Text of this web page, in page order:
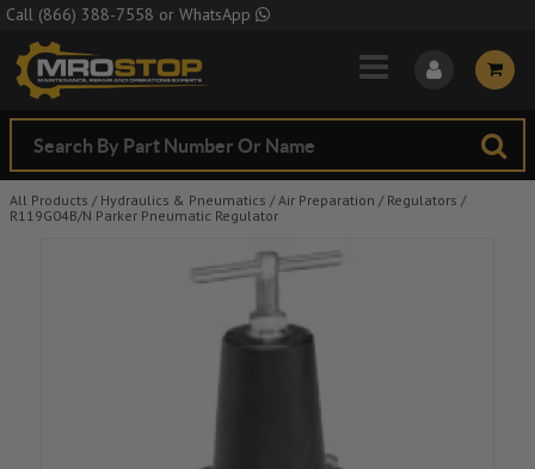
Skip to Main Content
Call (866) 388-7558 or WhatsApp
All Products / Hydraulics & Pneumatics / Air Preparation / Regulators /
R119G04B/N Parker Pneumatic Regulator